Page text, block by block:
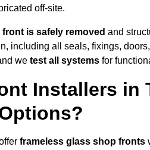
off-site.
is safely removed and
including all seals, fixings,
we test all systems for
Installers in
frameless glass shop fronts